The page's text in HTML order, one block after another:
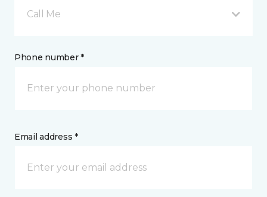
Call Me
Phone number *
Email address *